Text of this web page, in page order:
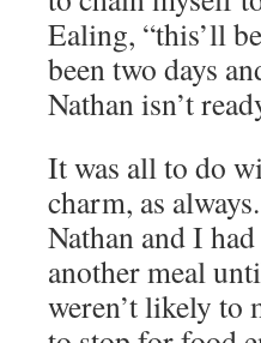
Ealing, “this’ll
been two days
Nathan isn’t
It was all to do
charm, as
Nathan and I
another meal
weren’t likely to